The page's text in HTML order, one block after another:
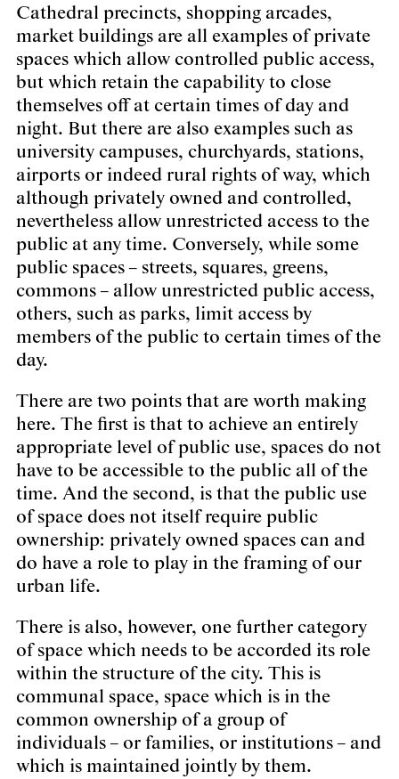
Cathedral precincts, shopping arcades,
market buildings are all examples of private
spaces which allow controlled public access,
but which retain the capability to close
themselves off at certain times of day and
night. But there are also examples such as
university campuses, churchyards, stations,
airports or indeed rural rights of way, which
although privately owned and controlled,
nevertheless allow unrestricted access to the
public at any time. Conversely, while some
public spaces – streets, squares, greens,
commons – allow unrestricted public access,
others, such as parks, limit access by
members of the public to certain times of the
day.
There are two points that are worth making
here. The first is that to achieve an entirely
appropriate level of public use, spaces do not
have to be accessible to the public all of the
time. And the second, is that the public use
of space does not itself require public
ownership: privately owned spaces can and
do have a role to play in the framing of our
urban life.
There is also, however, one further category
of space which needs to be accorded its role
within the structure of the city. This is
communal space, space which is in the
common ownership of a group of
individuals – or families, or institutions – and
which is maintained jointly by them.